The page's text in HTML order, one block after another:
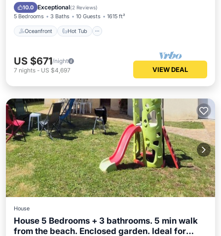
10.0 Exceptional(2 Reviews)
5 Bedrooms 3 Baths 10 Guests 1615 ft²
Oceanfront Hot Tub
Ocean View
US $671/night
7 nights - US $4,697 VIEW DEAL
House
House 5 Bedrooms + 3 bathrooms. 5 min walk
from the beach. Enclosed garden. Ideal for
Child Friendly Laundry